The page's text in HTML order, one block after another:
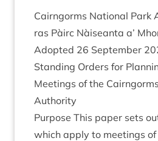
Cairngorms Nation­al
ras Pàirc Nàiseanta a’
Adop­ted 26 Septem­ber
Stand­ing Orders for
Meet­ings of the
Authority
Pur­pose This paper sets
which apply to meet­ings